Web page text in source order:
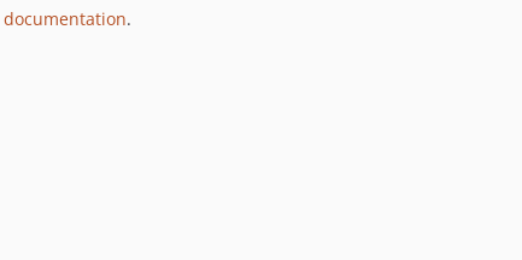
documentation.